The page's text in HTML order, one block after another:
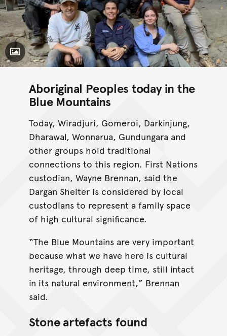
Toggle Caption
Aboriginal Peoples today in the
Blue Mountains
Today, Wiradjuri, Gomeroi, Darkinjung,
Dharawal, Wonnarua, Gundungara and
other groups hold traditional
connections to this region. First Nations
custodian, Wayne Brennan, said the
Dargan Shelter is considered by local
custodians to represent a family space
of high cultural significance.
“The Blue Mountains are very important
because what we have here is cultural
heritage, through deep time, still intact
in its natural environment,” Brennan
said.
Stone artefacts found